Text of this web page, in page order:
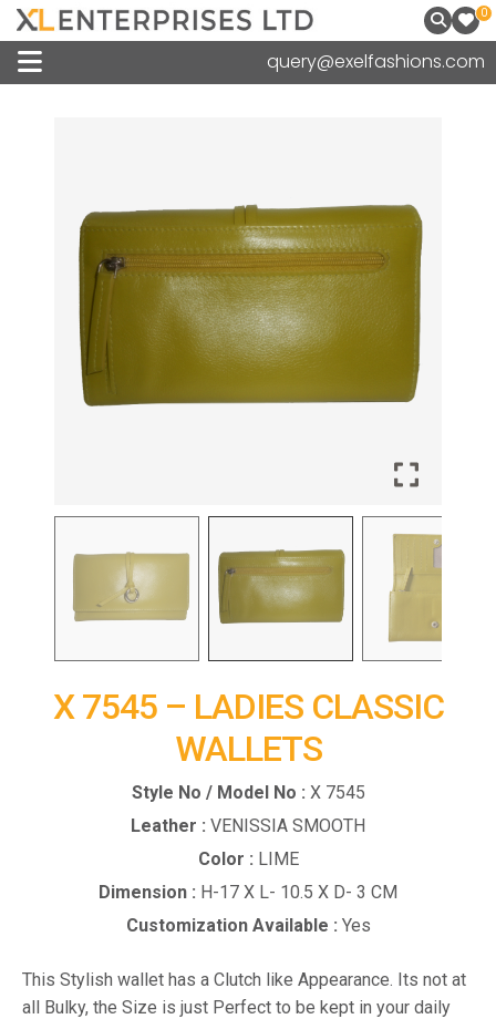
0
query@exelfashions.com
X 7545 – LADIES CLASSIC
WALLETS
Style No / Model No : X 7545
Leather : VENISSIA SMOOTH
Color : LIME
Dimension : H-17 X L- 10.5 X D- 3 CM
Customization Available : Yes
This Stylish wallet has a Clutch like Appearance. Its not at
all Bulky, the Size is just Perfect to be kept in your daily